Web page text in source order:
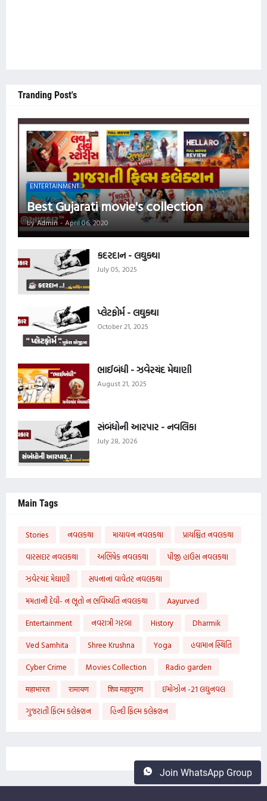
Tranding Post's
ENTERTAINMENT
Best Gujarati movie's collection
by Admin - April 06, 2020
કદરદાન - લઘુકથા
July 05, 2025
પ્લેટફોર્મ - લઘુકથા
October 21, 2025
ભાઈબંધી - ઝવેરચંદ મેઘાણી
August 21, 2025
સંબંધોની આરપાર - નવલિકા
July 28, 2026
Main Tags
Stories નવલકથા માયાવન નવલકથા
પ્રાયશ્ચિત નવલકથા
વારસદાર નવલકથા
અભિષેક નવલકથા
પીજી હાઉસ નવલકથા
ઝવેરચંદ મેઘાણી
સપનાનાં વાવેતર નવલકથા
મમતાની દેવી- ન ભૂતો ન ભવિષ્યતિ નવલકથા
Aayurved
Entertainment
નવરાત્રી ગરબા History
Dharmik
Ved Samhita
Shree Krushna Yoga
હવામાન સ્થિતિ
Cyber Crime
Movies Collection
Radio garden
महाभारत
रामायण शिव महापुराण
ઇમોઝોન -21 લઘુનવલ
ગુજરાતી ફિલ્મ કલેક્શન
હિન્દી ફિલ્મ કલેક્શન
Join WhatsApp Group